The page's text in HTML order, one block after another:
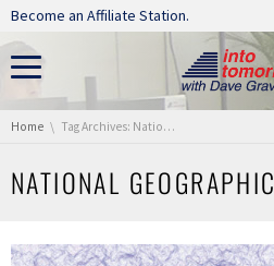
Skip navigation
Become an Affiliate Station.
You are here:
Home Tag Archives: National Geographic
NATIONAL GEOGRAPHIC